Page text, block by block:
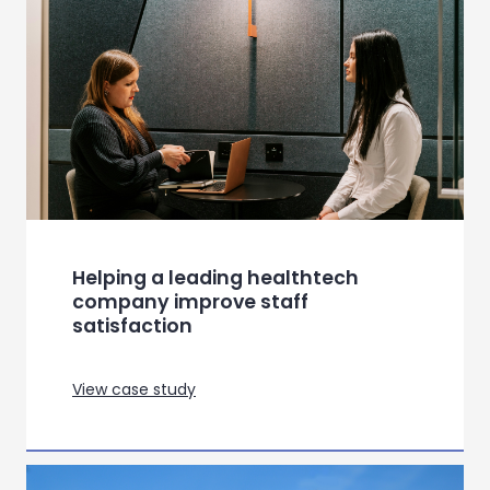
Sustainability Across Markets
View case study